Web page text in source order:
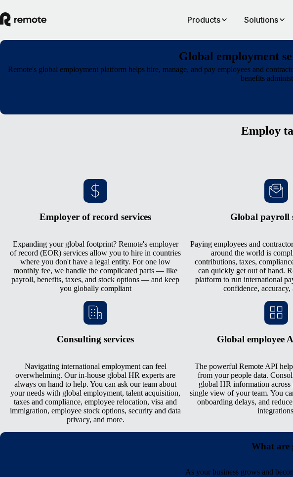
Products Solutions
Global employment
Remote's global employment platform helps hire, manage, and pay employees and
benefits
Employ
Employer of record services
Expanding your global footprint? Remote's employer
of record (EOR) services allow you to hire in countries
where you don't have a legal entity. For one low
monthly fee, we handle the complicated parts — like
payroll, benefits, taxes, and stock options — and keep
you globally compliant
Global payroll
Paying employees and
around the world is
contributions, taxes,
can quickly get out of hand.
platform to run international
confidence, accuracy,
Consulting services
Navigating international employment can feel
overwhelming. Our in-house global HR experts are
always on hand to help. You can ask our team about
your needs with global employment, talent acquisition,
taxes and compliance, employee relocation, visa and
immigration, employee stock options, security and data
privacy, and more.
Global employee
The powerful Remote API
from your people data.
global HR information across
single view of your team. You
onboarding delays, and
What are
As your business grows and